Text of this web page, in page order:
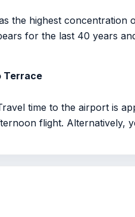
the highest
for the last 40 years
Terrace
time to the airport is
flight. Alternatively,